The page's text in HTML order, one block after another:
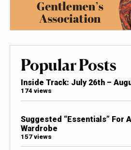
Popular Posts
Inside Track: July 26th –
174 views
Suggested “Essentials” For
Wardrobe
157 views